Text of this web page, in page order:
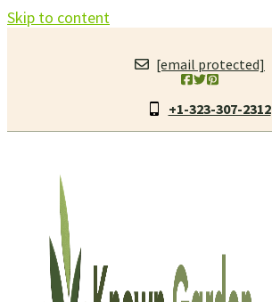
Skip to content
[email protected]
+1-323-307-2312